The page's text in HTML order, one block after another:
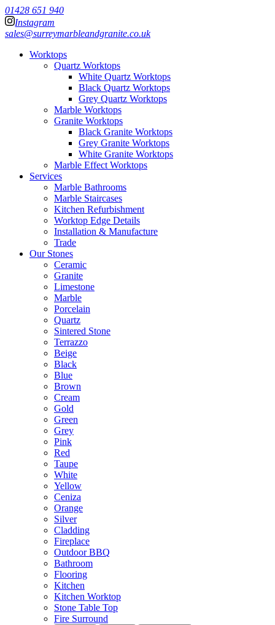
01428 651 940
Instagram
sales@surreymarbleandgranite.co.uk
Worktops
Quartz Worktops
White Quartz Worktops
Black Quartz Worktops
Grey Quartz Worktops
Marble Worktops
Granite Worktops
Black Granite Worktops
Grey Granite Worktops
White Granite Worktops
Marble Effect Worktops
Services
Marble Bathrooms
Marble Staircases
Kitchen Refurbishment
Worktop Edge Details
Installation & Manufacture
Trade
Our Stones
Ceramic
Granite
Limestone
Marble
Porcelain
Quartz
Sintered Stone
Terrazzo
Beige
Black
Blue
Brown
Cream
Gold
Green
Grey
Pink
Red
Taupe
White
Yellow
Ceniza
Orange
Silver
Cladding
Fireplace
Outdoor BBQ
Bathroom
Flooring
Kitchen
Kitchen Worktop
Stone Table Top
Fire Surround